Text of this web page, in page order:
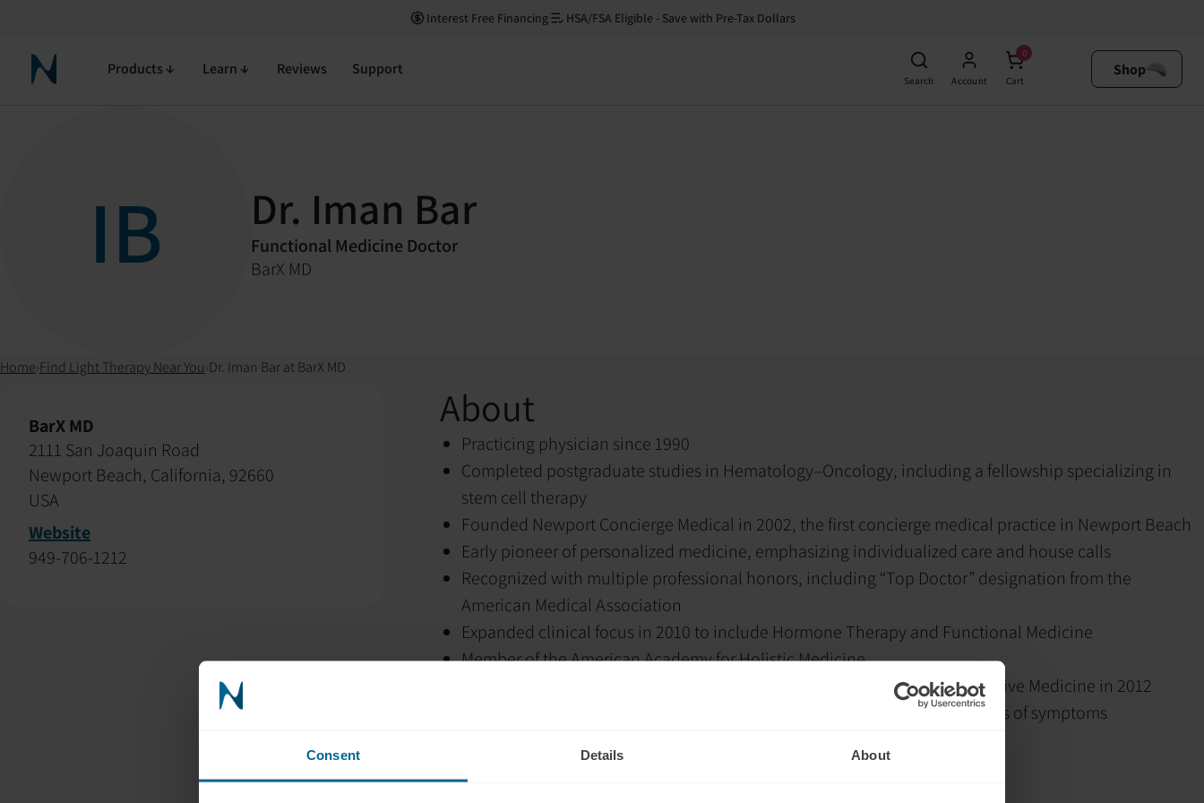
Consent Details About
Interest Free Financing HSA/FSA Eligible - Save with Pre-Tax Dollars
Neuronic HomeProducts Learn Reviews Support
Search Account
0
Cart
Shop
IB Dr. Iman Bar
Functional Medicine Doctor
BarX MD
Home Find Light Therapy Near You Dr. Iman Bar at BarX MD
BarX MD
2111 San Joaquin Road
Newport Beach, California, 92660
USA
Website
949-706-1212
About
Practicing physician since 1990
Completed postgraduate studies in Hematology–Oncology, including a fellowship specializing in
stem cell therapy
Founded Newport Concierge Medical in 2002, the first concierge medical practice in Newport Beach
Early pioneer of personalized medicine, emphasizing individualized care and house calls
Recognized with multiple professional honors, including “Top Doctor” designation from the
American Medical Association
Expanded clinical focus in 2010 to include Hormone Therapy and Functional Medicine
Member of the American Academy for Holistic Medicine
Achieved Board Certification through the American Association of Integrative Medicine in 2012
Clinical philosophy centered on identifying and addressing the root causes of symptoms
Hormone replacement therapy